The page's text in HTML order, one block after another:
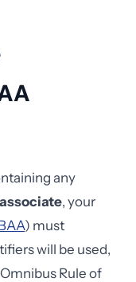
any
, your
) must
will be used,
Rule of